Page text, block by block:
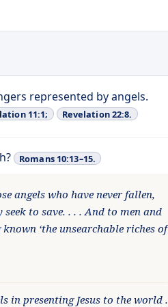
represented by angels.
11:1; Revelation 22:8.
Romans 10:13–15.
angels who have never fallen,
to save. . . . And to men and
‘the unsearchable riches of
in presenting Jesus to the world .